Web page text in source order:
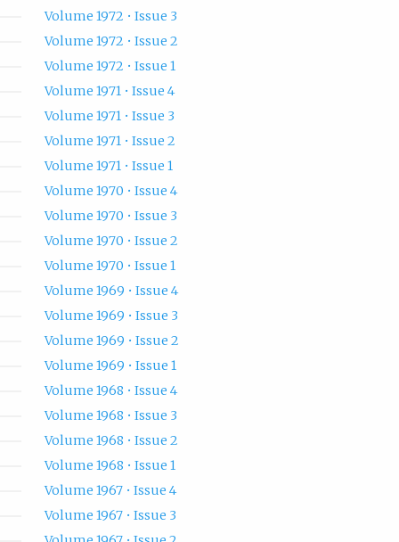
Volume 1972 • Issue 3
Volume 1972 • Issue 2
Volume 1972 • Issue 1
Volume 1971 • Issue 4
Volume 1971 • Issue 3
Volume 1971 • Issue 2
Volume 1971 • Issue 1
Volume 1970 • Issue 4
Volume 1970 • Issue 3
Volume 1970 • Issue 2
Volume 1970 • Issue 1
Volume 1969 • Issue 4
Volume 1969 • Issue 3
Volume 1969 • Issue 2
Volume 1969 • Issue 1
Volume 1968 • Issue 4
Volume 1968 • Issue 3
Volume 1968 • Issue 2
Volume 1968 • Issue 1
Volume 1967 • Issue 4
Volume 1967 • Issue 3